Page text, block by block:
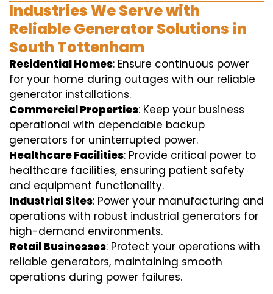
Industries We Serve with
Reliable Generator Solutions in
South Tottenham
Residential Homes: Ensure continuous power
for your home during outages with our reliable
generator installations.
Commercial Properties: Keep your business
operational with dependable backup
generators for uninterrupted power.
Healthcare Facilities: Provide critical power to
healthcare facilities, ensuring patient safety
and equipment functionality.
Industrial Sites: Power your manufacturing and
operations with robust industrial generators for
high-demand environments.
Retail Businesses: Protect your operations with
reliable generators, maintaining smooth
operations during power failures.